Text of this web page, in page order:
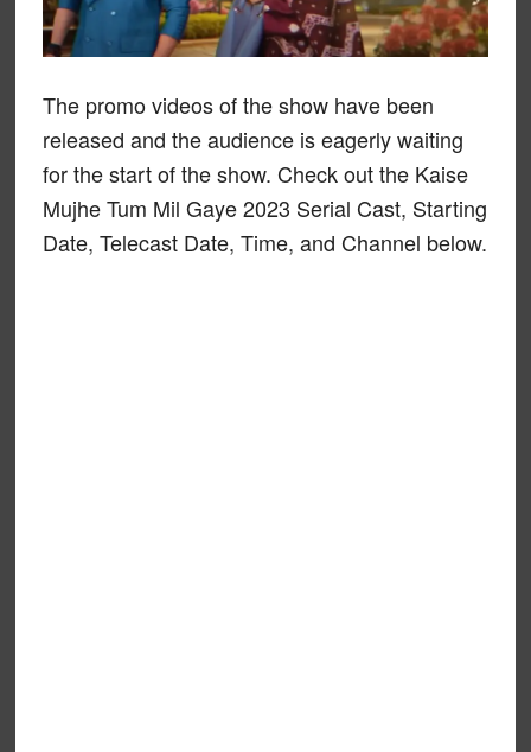
The promo videos of the show have been
released and the audience is eagerly waiting
for the start of the show. Check out the Kaise
Mujhe Tum Mil Gaye 2023 Serial Cast, Starting
Date, Telecast Date, Time, and Channel below.